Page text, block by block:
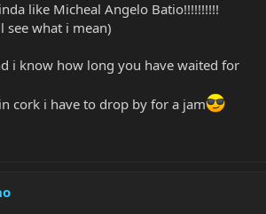
like Micheal Angelo Batio!!!!!!!!!!
see what i mean)
i know how long you have waited for
cork i have to drop by for a jam